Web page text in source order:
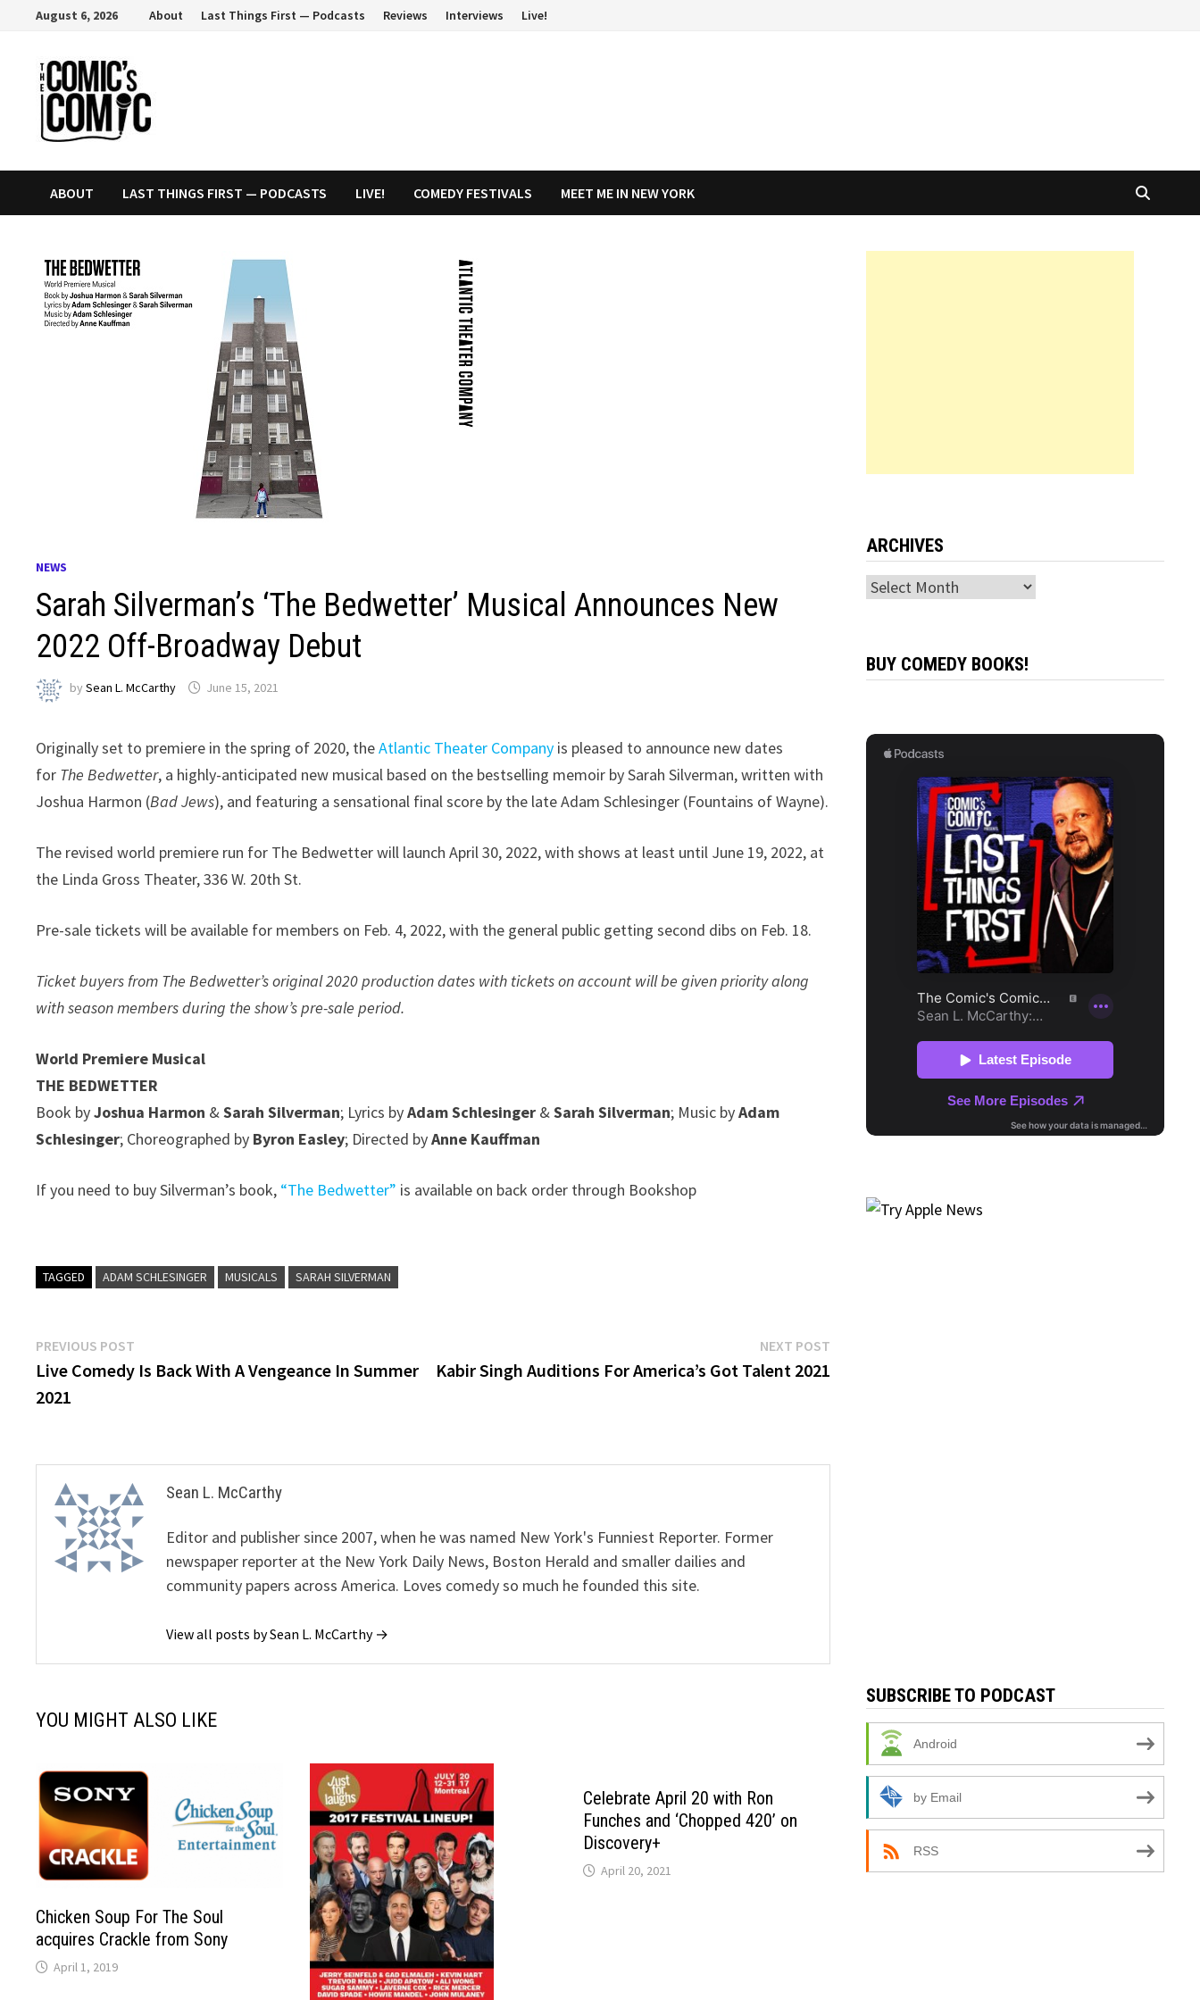
content
August 6, 2026 About Last Things First — Podcasts Reviews Interviews Live!
ABOUT LAST THINGS FIRST — PODCASTS LIVE! COMEDY FESTIVALS MEET ME IN NEW YORK
NEWS
Sarah Silverman’s ‘The Bedwetter’ Musical Announces New
2022 Off-Broadway Debut
bySean L. McCarthy June 15, 2021
Originally set to premiere in the spring of 2020, theAtlantic Theater Company is pleased to announce new dates
for The Bedwetter, a highly-anticipated new musical based on the bestselling memoir by Sarah Silverman, written with
Joshua Harmon (Bad Jews), and featuring a sensational final score by the late Adam Schlesinger (Fountains of Wayne).
The revised world premiere run for The Bedwetter will launch April 30, 2022, with shows at least until June 19, 2022, at
the Linda Gross Theater, 336 W. 20th St.
Pre-sale tickets will be available for members on Feb. 4, 2022, with the general public getting second dibs on Feb. 18.
Ticket buyers from The Bedwetter’s original 2020 production dates with tickets on account will be given priority along
with season members during the show’s pre-sale period.
World Premiere Musical
THE BEDWETTER
Book byJoshua Harmon &Sarah Silverman; Lyrics byAdam Schlesinger &Sarah Silverman; Music byAdam
Schlesinger; Choreographed by Byron Easley; Directed byAnne Kauffman
If you need to buy Silverman’s book, “The Bedwetter” is available on back order through Bookshop
TAGGED ADAM SCHLESINGER MUSICALS SARAH SILVERMAN
Post
navigation
PREVIOUS POST
post:
Live Comedy Is Back With A Vengeance In Summer
2021
NEXT POSTNext
Kabir Singh Auditions For America’s Got Talent 2021
Sean L. McCarthy
Editor and publisher since 2007, when he was named New York's Funniest Reporter. Former
newspaper reporter at the New York Daily News, Boston Herald and smaller dailies and
community papers across America. Loves comedy so much he founded this site.
View all posts by Sean L. McCarthy →
YOU MIGHT ALSO LIKE
Chicken Soup For The Soul
acquires Crackle from Sony
April 1, 2019
Celebrate April 20 with Ron
Funches and ‘Chopped 420’ on
Discovery+
April 20, 2021
ARCHIVES
Archives
BUY COMEDY BOOKS!
SUBSCRIBE TO PODCAST
Android
by Email
RSS